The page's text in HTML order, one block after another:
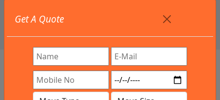
info@northsouthindialogistics.com
Get A Quote